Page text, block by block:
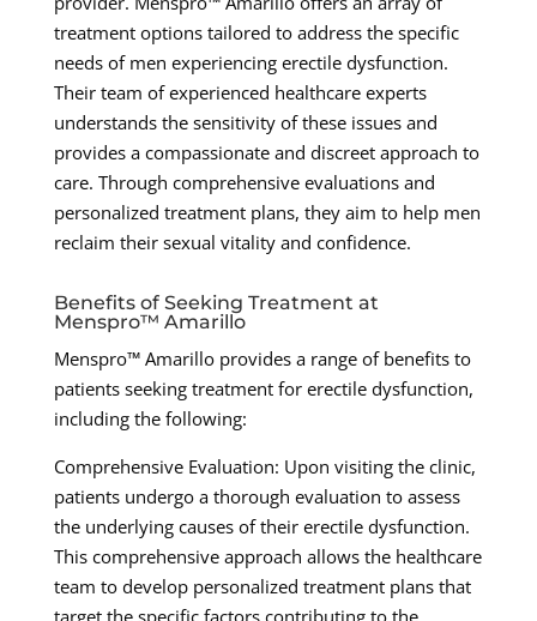
treatment options tailored to address the specific
needs of men experiencing erectile dysfunction.
Their team of experienced healthcare experts
understands the sensitivity of these issues and
provides a compassionate and discreet approach to
care. Through comprehensive evaluations and
personalized treatment plans, they aim to help men
reclaim their sexual vitality and confidence.
Benefits of Seeking Treatment at
Menspro™ Amarillo
Menspro™ Amarillo provides a range of benefits to
patients seeking treatment for erectile dysfunction,
including the following:
Comprehensive Evaluation: Upon visiting the clinic,
patients undergo a thorough evaluation to assess
the underlying causes of their erectile dysfunction.
This comprehensive approach allows the healthcare
team to develop personalized treatment plans that